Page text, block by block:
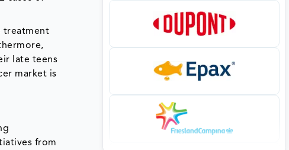
treatment
late teens
market is
from